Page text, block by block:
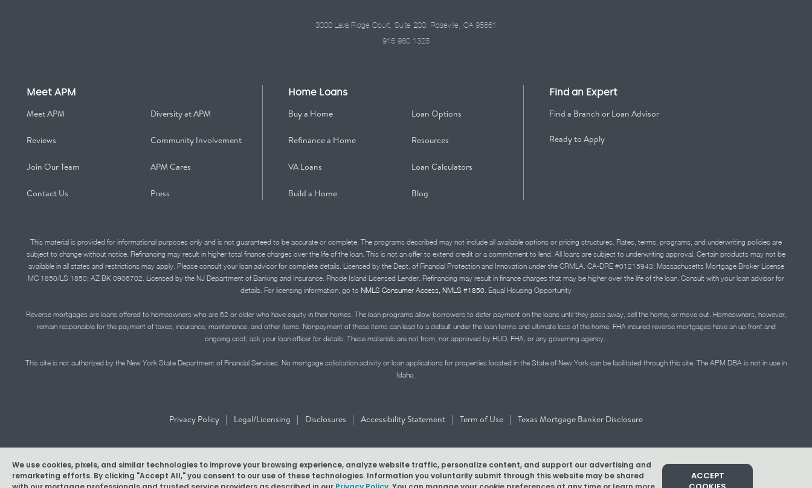
We use cookies, pixels, and similar technologies to improve your browsing experience, analyze website traffic, personalize content, and support our advertising and
remarketing efforts. By clicking "Accept All," you consent to our use of these technologies. Information you voluntarily submit through this website may be shared
ACCEPT
3000 Lava Ridge Court, Suite 200, Roseville, CA 95661
916.960.1325
Meet APM
Meet APM Diversity at APM
Reviews Community Involvement
Join Our Team APM Cares
Contact Us Press
Home Loans
Buy a Home Loan Options
Refinance a Home Resources
VA Loans Loan Calculators
Build a Home Blog
Find an Expert
Find a Branch or Loan Advisor
Ready to Apply
This material is provided for informational purposes only and is not guaranteed to be accurate or complete. The programs described may not include all available options or pricing structures. Rates, terms, programs, and underwriting policies are
subject to change without notice. Refinancing may result in higher total finance charges over the life of the loan. This is not an offer to extend credit or a commitment to lend. All loans are subject to underwriting approval. Certain products may not be
available in all states and restrictions may apply. Please consult your loan advisor for complete details. Licensed by the Dept. of Financial Protection and Innovation under the CRMLA. CA-DRE #01215943; Massachusetts Mortgage Broker License
MC 1850/LS 1850; AZ BK 0906702. Licensed by the NJ Department of Banking and Insurance. Rhode Island Licensed Lender. Refinancing may result in finance charges that may be higher over the life of the loan. Consult with your loan advisor for
details. For licensing information, go to NMLS Consumer Access, NMLS #1850. Equal Housing Opportunity
Reverse mortgages are loans offered to homeowners who are 62 or older who have equity in their homes. The loan programs allow borrowers to defer payment on the loans until they pass away, sell the home, or move out. Homeowners, however,
remain responsible for the payment of taxes, insurance, maintenance, and other items. Nonpayment of these items can lead to a default under the loan terms and ultimate loss of the home. FHA insured reverse mortgages have an up front and
ongoing cost; ask your loan officer for details. These materials are not from, nor approved by HUD, FHA, or any governing agency..
This site is not authorized by the New York State Department of Financial Services. No mortgage solicitation activity or loan applications for properties located in the State of New York can be facilitated through this site. The APM DBA is not in use in
Idaho.
Privacy Policy | Legal/Licensing | Disclosures | Accessibility Statement | Term of Use | Texas Mortgage Banker Disclosure
Copyright © 2026 American Pacific Mortgage Corporation. NMLS #1850